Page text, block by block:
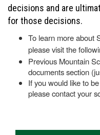
decisions and are
for those decisions.
To learn more about
please visit the
Previous Mountain
documents section
If you would like to
please contact your